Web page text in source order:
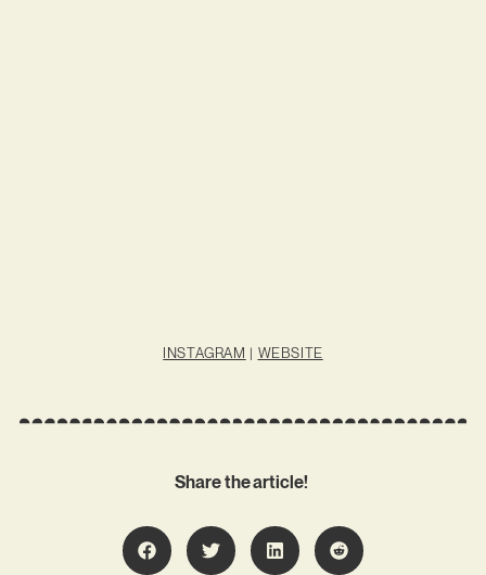
INSTAGRAM | WEBSITE
Share the article!